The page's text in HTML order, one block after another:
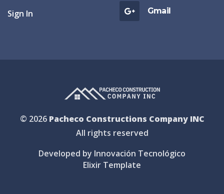
Sign In
Gmail
© 2026 Pacheco Constructions Company INC
All rights reserved
Developed by Innovación Tecnológico
Elixir Template